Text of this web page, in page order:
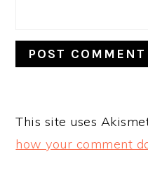
This site uses
how your comment